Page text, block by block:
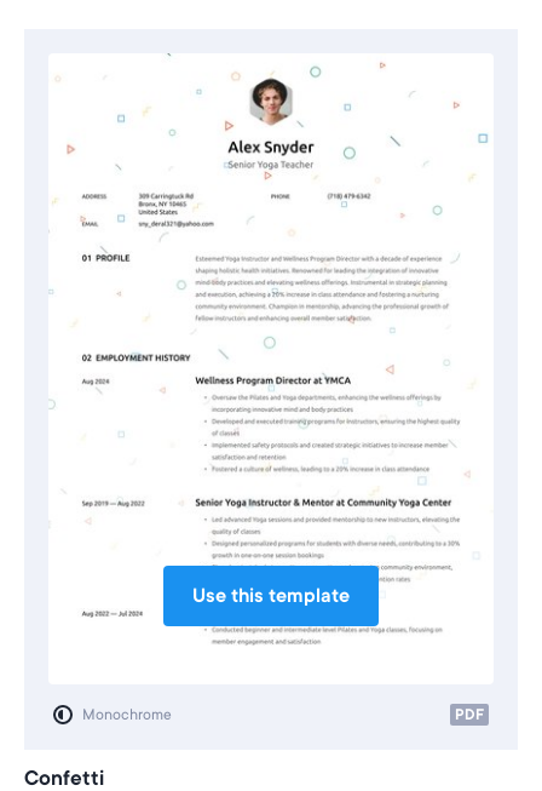
Use this template
Monochrome PDF
Confetti